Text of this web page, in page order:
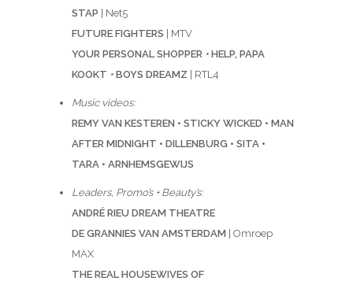
STAP | Net5
FUTURE FIGHTERS | MTV
YOUR PERSONAL SHOPPER• HELP, PAPA
KOOKT • BOYS DREAMZ | RTL4
Music videos:
REMY VAN KESTEREN • STICKY WICKED • MAN
AFTER MIDNIGHT • DILLENBURG • SITA •
TARA • ARNHEMSGEWIJS
Leaders, Promo’s + Beauty’s:
ANDRÉ RIEU DREAM THEATRE
DE GRANNIES VAN AMSTERDAM | Omroep
MAX
THE REAL HOUSEWIVES OF